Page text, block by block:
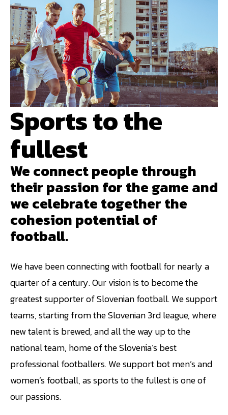
Sports to the
fullest
We connect people through
their passion for the game and
we celebrate together the
cohesion potential of
football.
We have been connecting with football for nearly a
quarter of a century. Our vision is to become the
greatest supporter of Slovenian football. We support
teams, starting from the Slovenian 3rd league, where
new talent is brewed, and all the way up to the
national team, home of the Slovenia’s best
professional footballers. We support bot men’s and
women’s football, as sports to the fullest is one of
our passions.